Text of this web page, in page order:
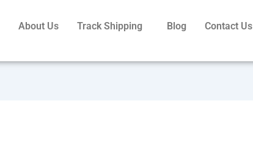
About Us Track Shipping Blog Contact Us